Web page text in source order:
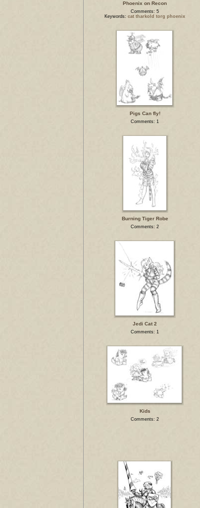
Phoenix on Recon
Comments: 5
Keywords: cat tharkold torg phoenix
Pigs Can fly!
Comments: 1
Burning Tiger Robe
Comments: 2
Jedi Cat 2
Comments: 1
Kids
Comments: 2